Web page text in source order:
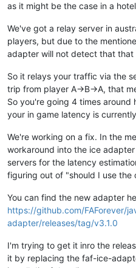
as it might be the case in a
We've got a relay server in
players, but due to the
adapter will not detect that that
So it relays your traffic via the
trip from player A->B->A, that
So you're going 4 times
your in game latency is
We're working on a fix. In the
workaround into the ice
servers for the latency
figuring out of "should I use the
You can find the new adapter
https://github.com/FAForever/
adapter/releases/tag/v3.1.0
I'm trying to get it inro the
it by replacing the faf-ice-